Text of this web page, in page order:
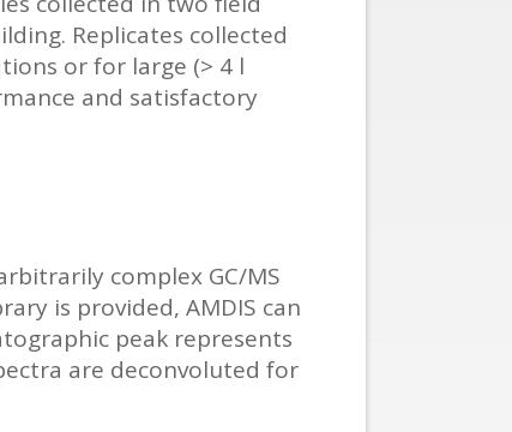
Replicates collected
or for large (> 4 l
and satisfactory
complex GC/MS
is provided, AMDIS can
peak represents
are deconvoluted for